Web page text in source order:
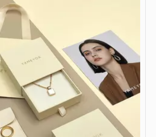
but also protects your
from dust, dirt, and potential
will provide a comprehensive
effectively clean your jewelry box,
by-step instructions, tips for different
maintenance recommendations.